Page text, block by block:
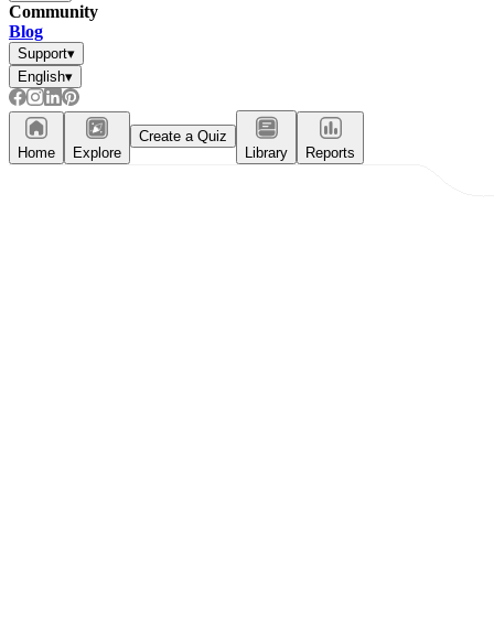
Community
Blog
Support▾
English▾
Home Explore
Create a Quiz
Library
Reports